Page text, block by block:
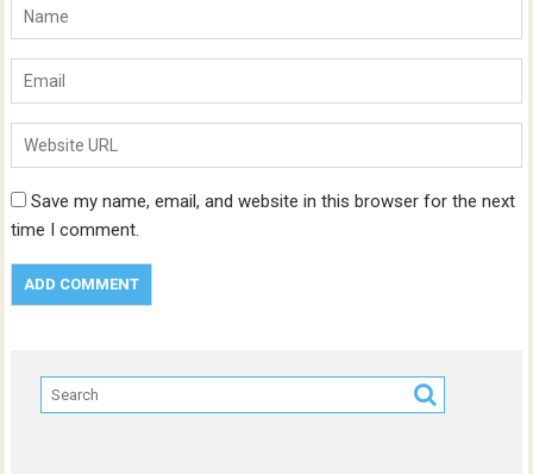
Save my name, email, and website in this browser for the next
time I comment.